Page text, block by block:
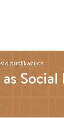
publikacijos